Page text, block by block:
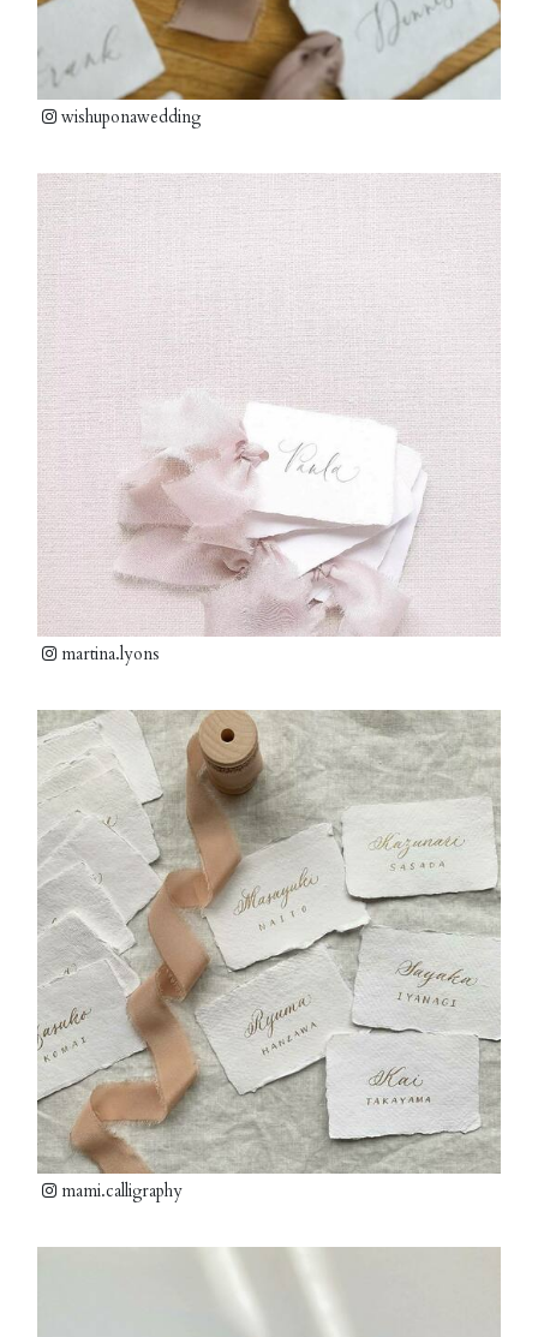
wishuponawedding
martina.lyons
mami.calligraphy